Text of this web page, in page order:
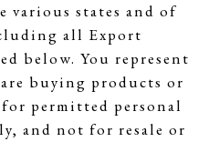
various states and of
all Export
below. You represent
buying products or
permitted personal
and not for resale or